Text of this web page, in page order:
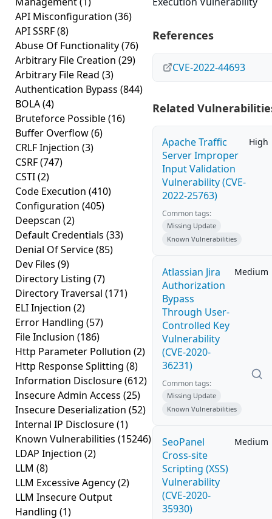
API Misconfiguration (36)
API SSRF(8)
Abuse Of Functionality(76)
Arbitrary File Creation (29)
Arbitrary File Read (3)
Authentication Bypass (844)
BOLA(4)
Bruteforce Possible(16)
Buffer Overflow(6)
CRLF Injection (3)
CSRF(747)
CSTI(2)
Code Execution (410)
Configuration (405)
Deepscan (2)
Default Credentials (33)
Denial Of Service(85)
Dev Files (9)
Directory Listing (7)
Directory Traversal (171)
ELI Injection (2)
Error Handling (57)
File Inclusion (186)
Http Parameter Pollution (2)
Http Response Splitting (8)
Information Disclosure(612)
Insecure Admin Access (25)
Insecure Deserialization (52)
Internal IP Disclosure(1)
Known Vulnerabilities (15246)
LDAP Injection (2)
LLM (8)
LLM Excessive Agency(2)
LLM Insecure Output
Handling (1)
References
CVE-2022-44693
Related
Apache Traffic
Server Improper
Input Validation
Vulnerability (CVE-
2022-25763)
High
Common tags:
Missing Update
Known Vulnerabilities
Atlassian Jira
Authorization
Bypass
Through User-
Controlled Key
Vulnerability
(CVE-2020-
36231)
Medium
Common tags:
Missing Update
Known Vulnerabilities
SeoPanel
Cross-site
Scripting (XSS)
Vulnerability
(CVE-2020-
35930)
Medium